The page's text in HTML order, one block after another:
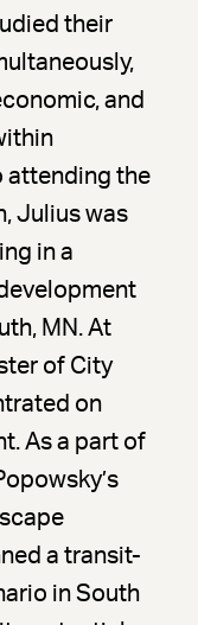
their
and
attending the
Julius was
in a
MN. At
of City
on
As a part of
a transit-
in South